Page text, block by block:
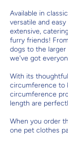
Available in
versatile and
extensive,
furry friends!
dogs to the larger
we've got
With its
circumference to
circumference
length are
When you order
one pet clothes